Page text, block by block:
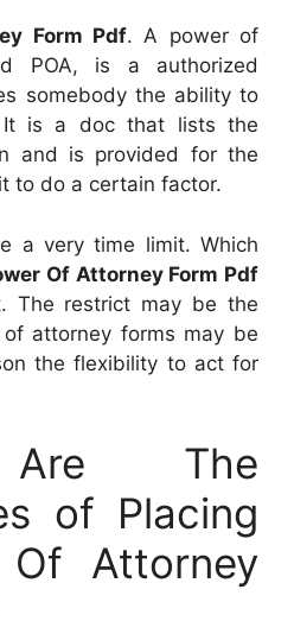
Form Pdf. A power of
POA, is a authorized
somebody the ability to
is a doc that lists the
and is provided for the
to do a certain factor.
a very time limit. Which
Of Attorney Form Pdf
The restrict may be the
attorney forms may be
the flexibility to act for
The
of Placing
Attorney